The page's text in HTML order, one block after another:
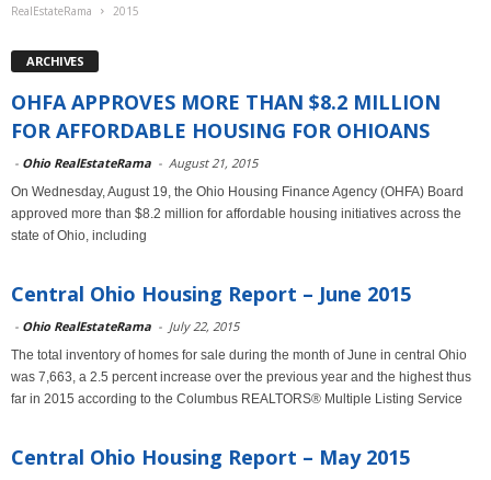
RealEstateRama 2015
ARCHIVES
OHFA APPROVES MORE THAN $8.2 MILLION
FOR AFFORDABLE HOUSING FOR OHIOANS
- Ohio RealEstateRama - August 21, 2015
On Wednesday, August 19, the Ohio Housing Finance Agency (OHFA) Board
approved more than $8.2 million for affordable housing initiatives across the
state of Ohio, including
Central Ohio Housing Report – June 2015
- Ohio RealEstateRama - July 22, 2015
The total inventory of homes for sale during the month of June in central Ohio
was 7,663, a 2.5 percent increase over the previous year and the highest thus
far in 2015 according to the Columbus REALTORS® Multiple Listing Service
Central Ohio Housing Report – May 2015